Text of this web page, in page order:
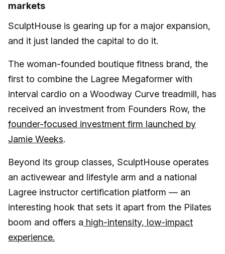
markets
SculptHouse is gearing up for a major expansion,
and it just landed the capital to do it.
The woman-founded boutique fitness brand, the
first to combine the Lagree Megaformer with
interval cardio on a Woodway Curve treadmill, has
received an investment from Founders Row, the
founder-focused investment firm launched by
Jamie Weeks.
Beyond its group classes, SculptHouse operates
an activewear and lifestyle arm and a national
Lagree instructor certification platform — an
interesting hook that sets it apart from the Pilates
boom and offers a high-intensity, low-impact
experience.